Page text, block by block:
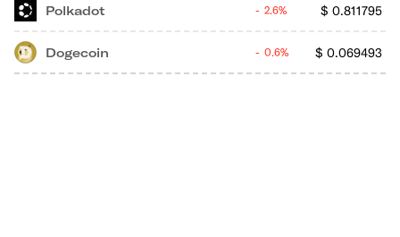
Polkadot $ 0.811795
2.6%
Dogecoin $ 0.069493
0.6%